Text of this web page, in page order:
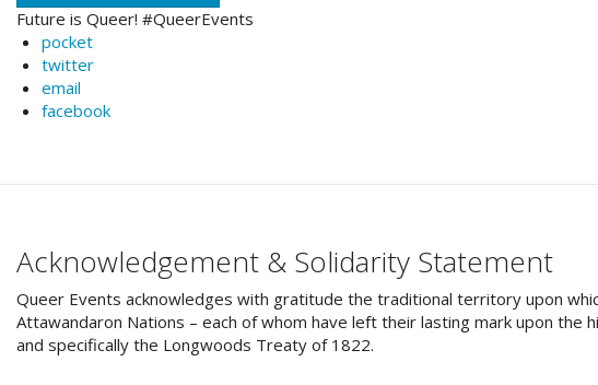
Future is Queer! #QueerEvents
pocket
twitter
email
facebook
Acknowledgement & Solidarity Statement
Queer Events acknowledges with gratitude the traditional territory upon
Attawandaron Nations – each of whom have left their lasting mark upon
and specifically the Longwoods Treaty of 1822.